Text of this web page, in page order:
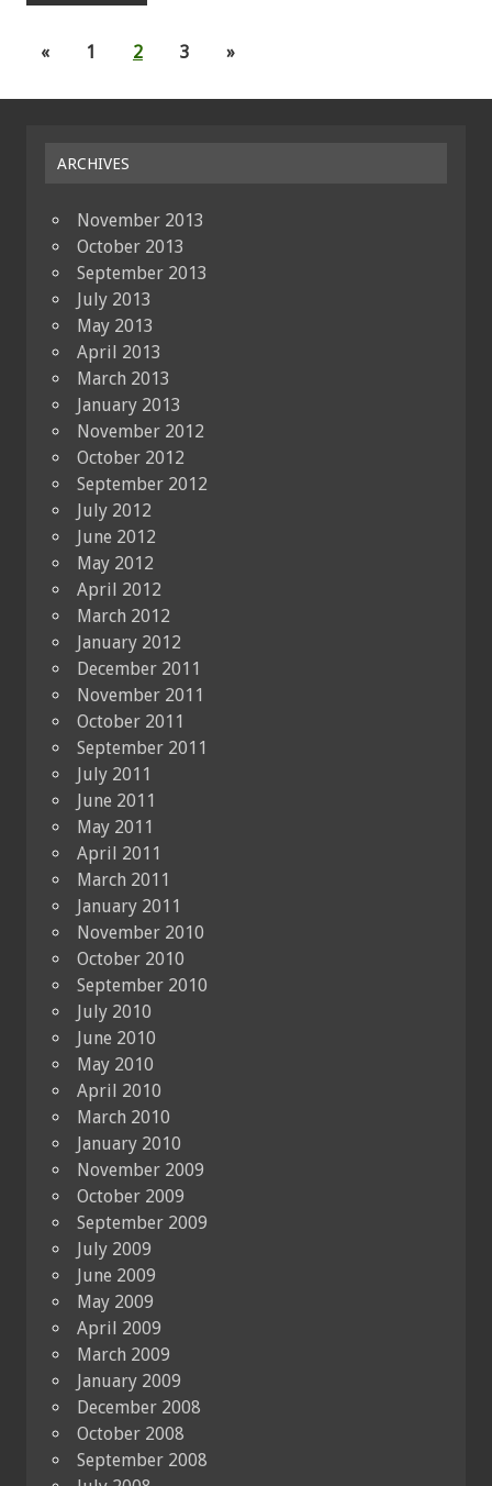
« 1 2 3 »
ARCHIVES
November 2013
October 2013
September 2013
July 2013
May 2013
April 2013
March 2013
January 2013
November 2012
October 2012
September 2012
July 2012
June 2012
May 2012
April 2012
March 2012
January 2012
December 2011
November 2011
October 2011
September 2011
July 2011
June 2011
May 2011
April 2011
March 2011
January 2011
November 2010
October 2010
September 2010
July 2010
June 2010
May 2010
April 2010
March 2010
January 2010
November 2009
October 2009
September 2009
July 2009
June 2009
May 2009
April 2009
March 2009
January 2009
December 2008
October 2008
September 2008